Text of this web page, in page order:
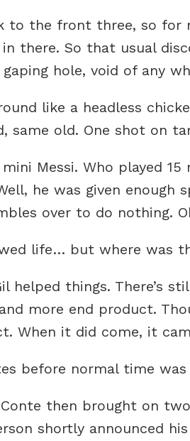
to the front three, so
in there. So that usual
hole, void of any
like a headless
same old. One shot on
Messi. Who played
he was given enough
over to do nothing.
life… but where was
helped things. There’s
more end product.
When it did come, it
before normal time
then brought on
shortly announced